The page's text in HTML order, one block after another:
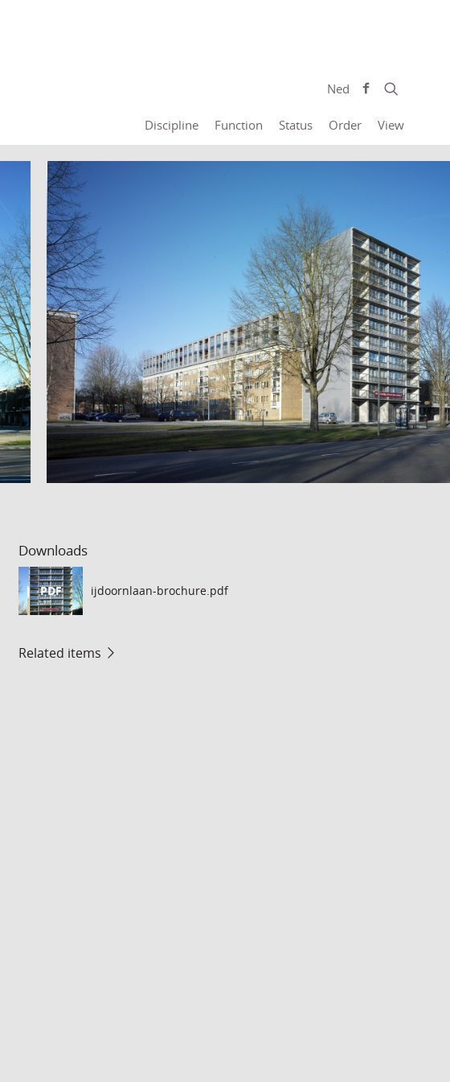
Ned
Discipline Function Status Order View
Downloads
PDF ijdoornlaan-brochure.pdf
Related items